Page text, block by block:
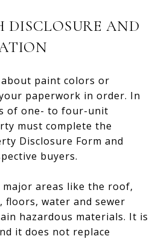
DISCLOSURE AND
paint colors or
paperwork in order. In
of one- to four-unit
must complete the
Disclosure Form and
buyers.
areas like the roof,
floors, water and sewer
hazardous materials. It is
it does not replace